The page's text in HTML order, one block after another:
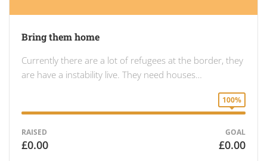
Bring them home
Currently there are a lot of refugees at the border, they
are have a instability live. They need houses…
100%
RAISED
£0.00
GOAL
£0.00